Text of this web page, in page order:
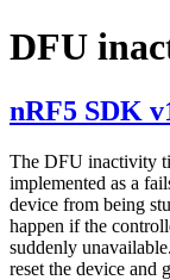
DFU
nRF5 SDK
The DFU inactivity
implemented as a
device from being
happen if the
suddenly
reset the device and